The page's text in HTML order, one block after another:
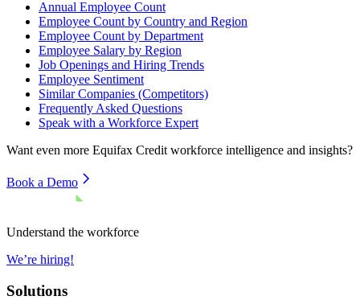
Annual Employee Count
Employee Count by Country and Region
Employee Count by Department
Employee Salary by Region
Job Openings and Hiring Trends
Employee Sentiment
Similar Companies (Competitors)
Frequently Asked Questions
Speak with a Workforce Expert
Want even more Equifax Credit workforce intelligence and insights?
Book a Demo
Understand the workforce
We’re hiring!
Solutions